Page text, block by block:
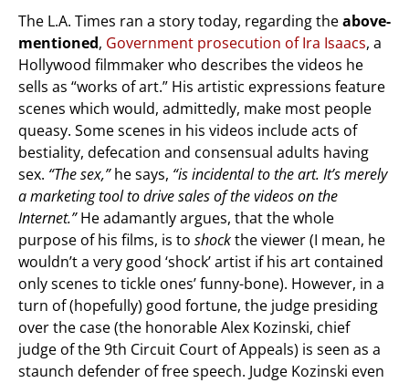
The L.A. Times ran a story today, regarding theabove-
mentioned, Government prosecution of Ira Isaacs, a
Hollywood filmmaker who describes the videos he
sells as “works of art.” His artistic expressions feature
scenes which would, admittedly, make most people
queasy. Some scenes in his videos include acts of
bestiality, defecation and consensual adults having
sex. “The sex,”he says, “is incidental to the art. It’s merely
a marketing tool to drive sales of the videos on the
Internet.”He adamantly argues, that the whole
purpose of his films, is to shockthe viewer (I mean, he
wouldn’t a very good ‘shock’ artist if his art contained
only scenes to tickle ones’ funny-bone). However, in a
turn of (hopefully) good fortune, the judge presiding
over the case (the honorable Alex Kozinski, chief
judge of the 9th Circuit Court of Appeals) is seen as a
staunch defender of free speech. Judge Kozinski even